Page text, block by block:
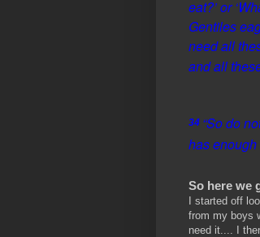
eat?’ or
Gentiles
need all
andall
34 “So do
has
So here we
I started off
from my boys
need it.... I